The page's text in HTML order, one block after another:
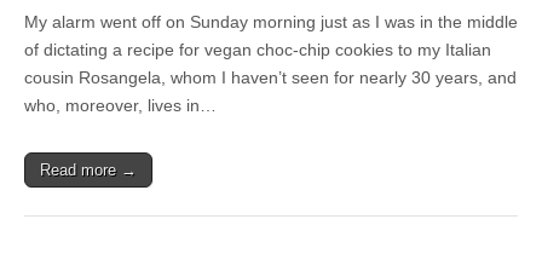
My alarm went off on Sunday morning just as I was in the middle
of dictating a recipe for vegan choc-chip cookies to my Italian
cousin Rosangela, whom I haven’t seen for nearly 30 years, and
who, moreover, lives in…
Read more →